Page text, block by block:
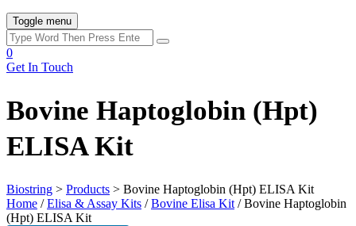
Toggle menu
0
Get In Touch
Bovine Haptoglobin (Hpt)
ELISA Kit
Biostring > Products > Bovine Haptoglobin (Hpt) ELISA Kit
Home /Elisa & Assay Kits /Bovine Elisa Kit/ Bovine Haptoglobin
(Hpt) ELISA Kit